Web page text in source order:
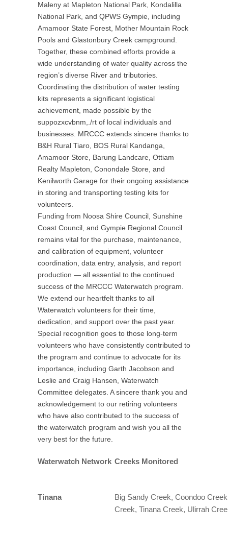
Maleny at Mapleton National Park, Kondalilla
National Park, and QPWS Gympie, including
Amamoor State Forest, Mother Mountain Rock
Pools and Glastonbury Creek campground.
Together, these combined efforts provide a
wide understanding of water quality across the
region’s diverse River and tributories.
Coordinating the distribution of water testing
kits represents a significant logistical
achievement, made possible by the
suppozxcvbnm,./rt of local individuals and
businesses. MRCCC extends sincere thanks to
B&H Rural Tiaro, BOS Rural Kandanga,
Amamoor Store, Barung Landcare, Ottiam
Realty Mapleton, Conondale Store, and
Kenilworth Garage for their ongoing assistance
in storing and transporting testing kits for
volunteers.
Funding from Noosa Shire Council, Sunshine
Coast Council, and Gympie Regional Council
remains vital for the purchase, maintenance,
and calibration of equipment, volunteer
coordination, data entry, analysis, and report
production — all essential to the continued
success of the MRCCC Waterwatch program.
We extend our heartfelt thanks to all
Waterwatch volunteers for their time,
dedication, and support over the past year.
Special recognition goes to those long-term
volunteers who have consistently contributed to
the program and continue to advocate for its
importance, including Garth Jacobson and
Leslie and Craig Hansen, Waterwatch
Committee delegates. A sincere thank you and
acknowledgement to our retiring volunteers
who have also contributed to the success of
the waterwatch program and wish you all the
very best for the future.
Waterwatch Network Creeks Monitored
Tinana
Big Sandy Creek, Coondoo
Creek, Tinana Creek, Ulirrah